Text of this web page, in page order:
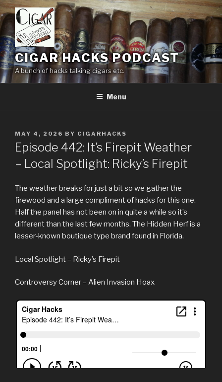
Skip
to
content
CIGAR HACKS PODCAST
A bunch of hacks talking cigars etc.
Menu
POSTED
ON
MAY 4, 2026 BY CIGARHACKS
Episode 442: It’s Firepit Weather
– Local Spotlight: Ricky’s Firepit
The weather breaks for just a bit so we gather the
firewood and a large compliment of hacks for this one.
Half the panel has not been on in quite a while so it’s
different than the last few months. The Hidden Herf is a
lesser-known boutique type brand found in Florida.
Local Spotlight – Ricky’s Firepit
Controversy Corner – Alien Invasion Hoax